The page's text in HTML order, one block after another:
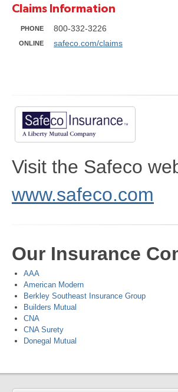
Claims Information
PHONE 800-332-3226
ONLINE safeco.com/claims
Visit the Safeco
www.safeco.com
Our Insurance
AAA
American Modern
Berkley Southeast Insurance Group
Builders Mutual
CNA
CNA Surety
Donegal Mutual